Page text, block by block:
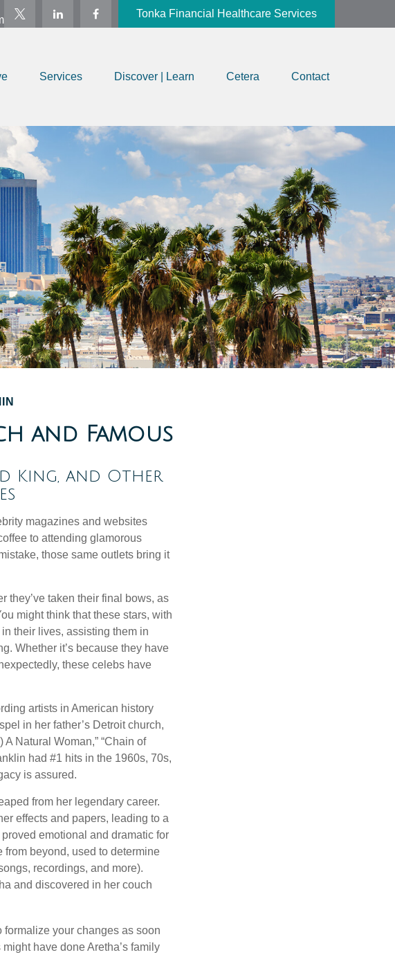
Tonka Financial Healthcare Services
Services Discover | Learn Cetera Contact
and Famous
King, and Other
magazines and websites
to attending glamorous
those same outlets bring it
they’ve taken their final bows, as
might think that these stars, with
their lives, assisting them in
Whether it’s because they have
these celebs have
artists in American history
in her father’s Detroit church,
Natural Woman,” “Chain of
had #1 hits in the 1960s, 70s,
is assured.
from her legendary career.
effects and papers, leading to a
emotional and dramatic for
beyond, used to determine
recordings, and more).
and discovered in her couch
formalize your changes as soon
have done Aretha’s family